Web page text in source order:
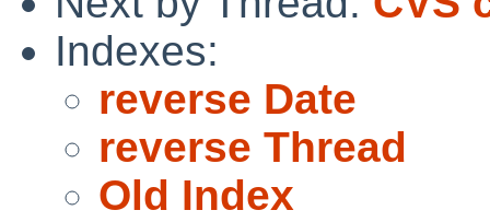
Indexes:
reverse Date
reverse Thread
Old Index